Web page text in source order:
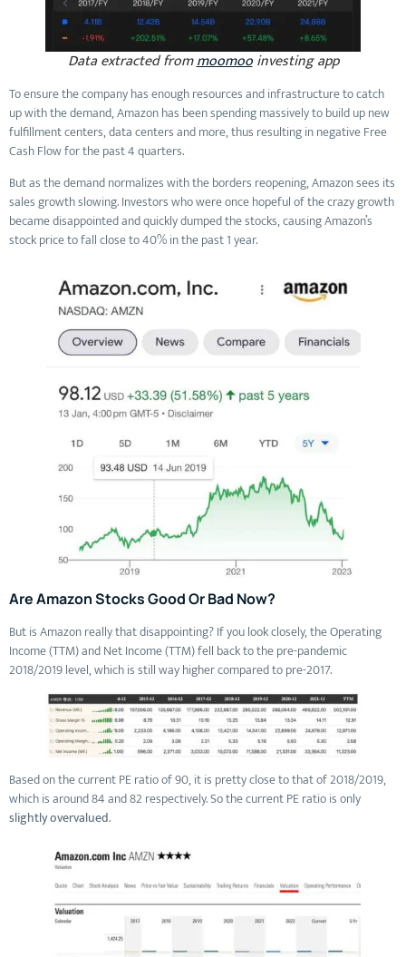
Data extracted frommoomooinvesting app
To ensure the company has enough resources and infrastructure to catch
up with the demand, Amazon has been spending massively to build up new
fulfillment centers, data centers and more, thus resulting in negative Free
Cash Flow for the past 4 quarters.
But as the demand normalizes with the borders reopening, Amazon sees its
sales growth slowing. Investors who were once hopeful of the crazy growth
became disappointed and quickly dumped the stocks, causing Amazon’s
stock price to fall close to 40% in the past 1 year.
Are Amazon Stocks Good Or Bad Now?
But is Amazon really that disappointing? If you look closely, the Operating
Income (TTM) and Net Income (TTM) fell back to the pre-pandemic
2018/2019 level, which is still way higher compared to pre-2017.
Based on the current PE ratio of 90, it is pretty close to that of 2018/2019,
which is around 84 and 82 respectively. So the current PE ratio is only
slightly overvalued.